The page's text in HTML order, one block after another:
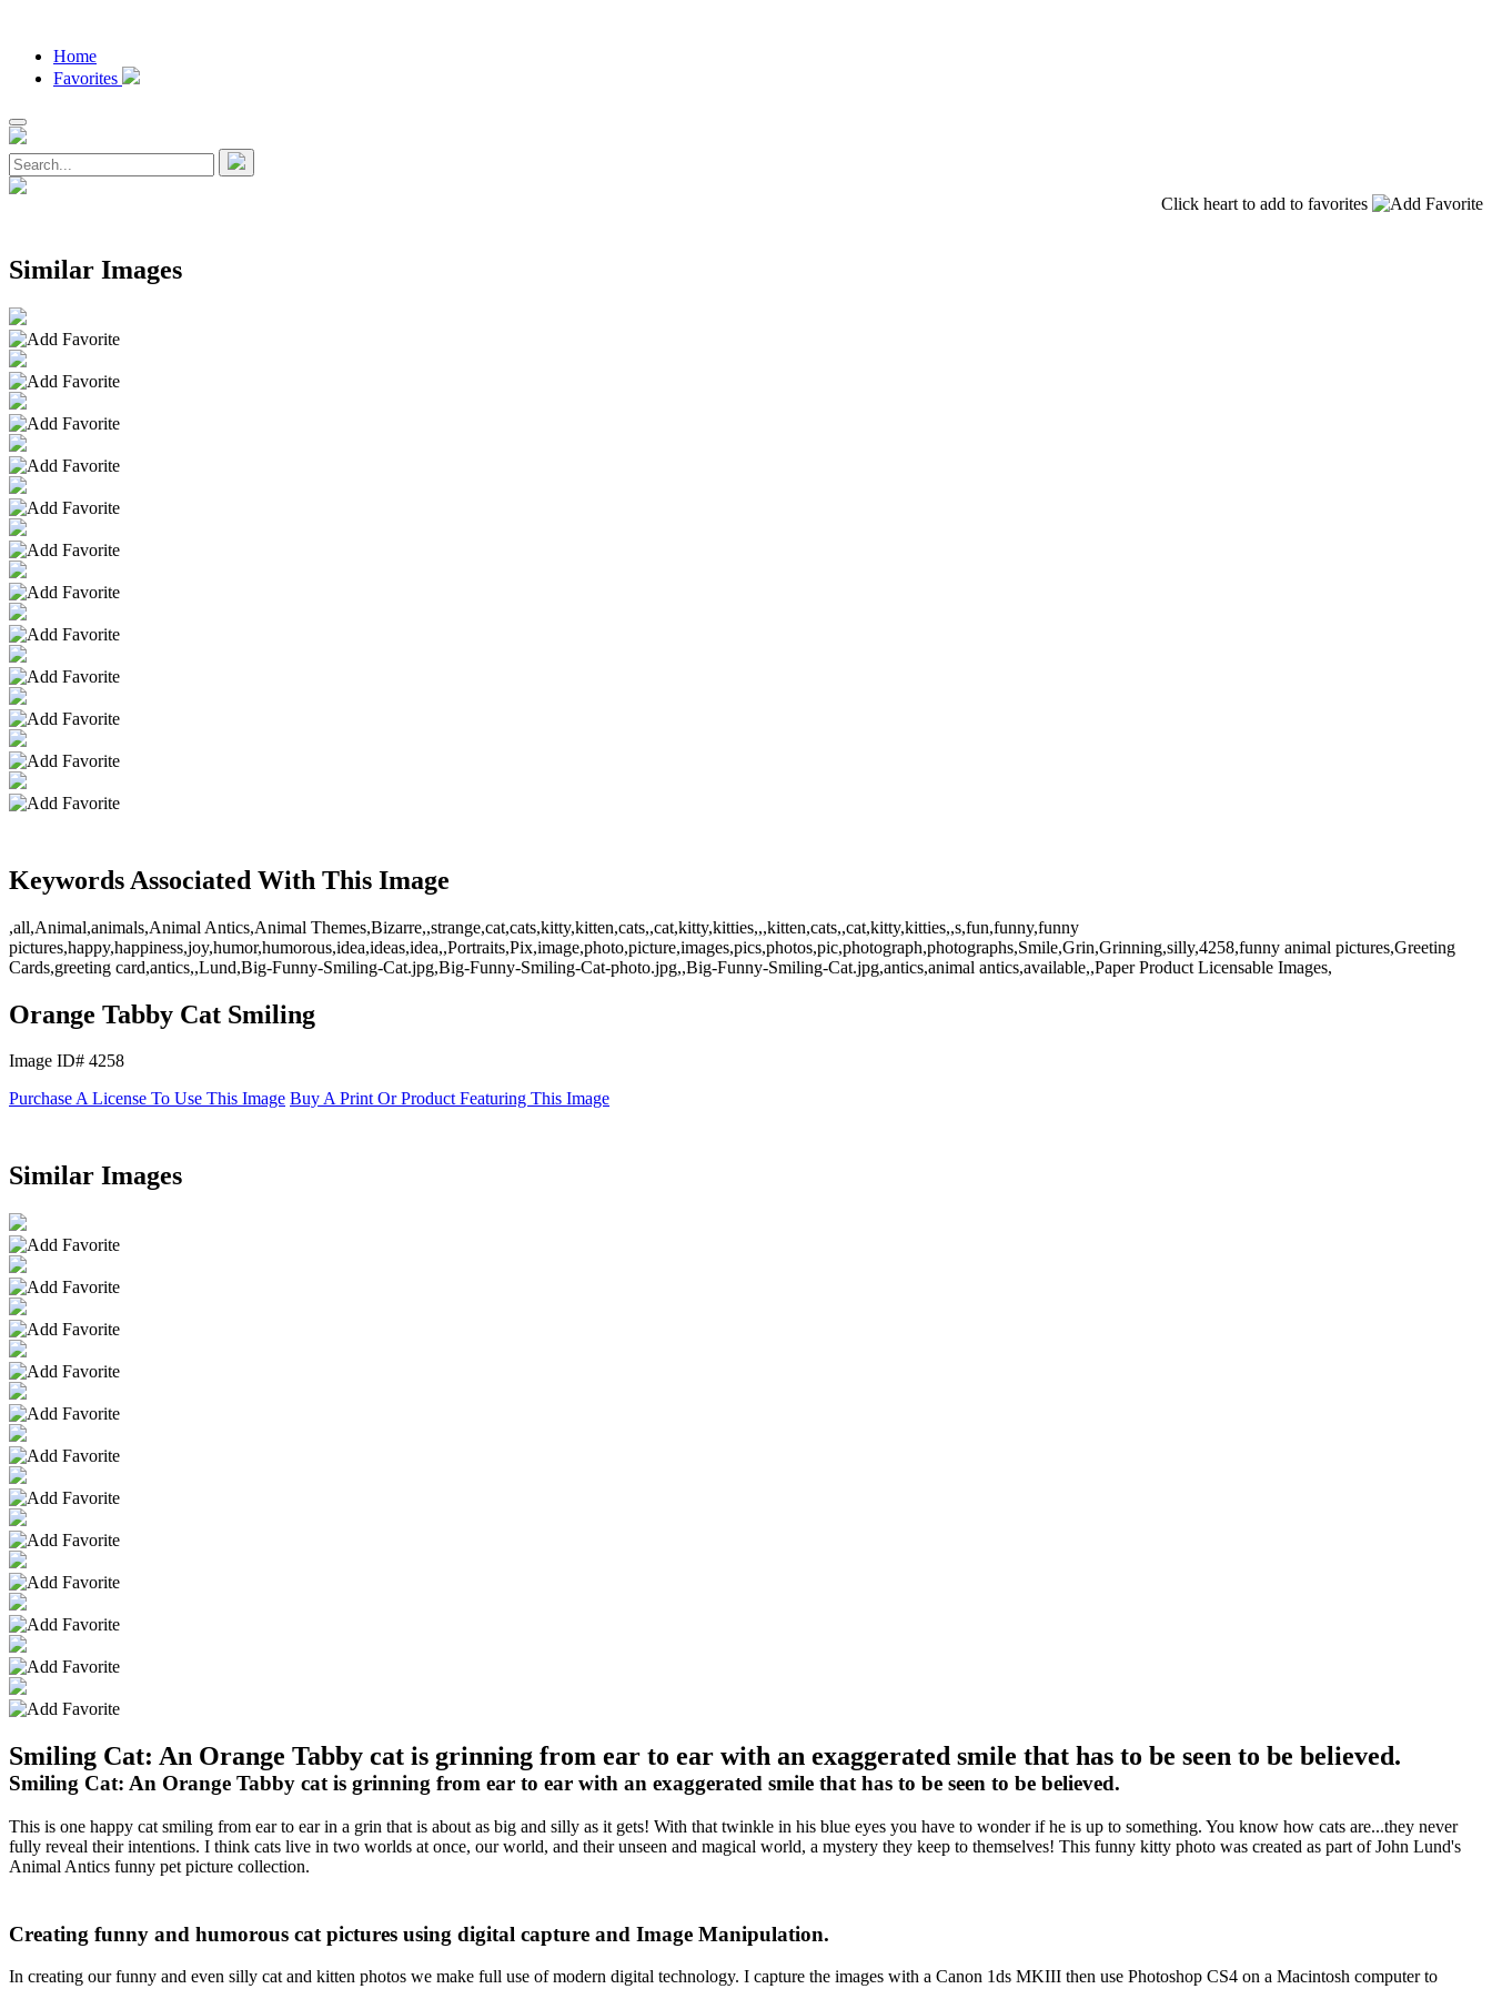
Home
Favorites
Click heart to add to favorites
Similar Images
Keywords Associated With This Image
,all,Animal,animals,Animal Antics,Animal Themes,Bizarre,,strange,cat,cats,kitty,kitten,cats,,cat,kitty,kitties,,,kitten,cats,,cat,kitty,kitties,,s,fun,funny,funny
pictures,happy,happiness,joy,humor,humorous,idea,ideas,idea,,Portraits,Pix,image,photo,picture,images,pics,photos,pic,photograph,photographs,Smile,Grin,Grinning,silly,4258,funny animal pictures,Greeting
Cards,greeting card,antics,,Lund,Big-Funny-Smiling-Cat.jpg,Big-Funny-Smiling-Cat-photo.jpg,,Big-Funny-Smiling-Cat.jpg,antics,animal antics,available,,Paper Product Licensable Images,
Orange Tabby Cat Smiling
Image ID# 4258
Purchase A License To Use This Image Buy A Print Or Product Featuring This Image
Similar Images
Smiling Cat: An Orange Tabby cat is grinning from ear to ear with an exaggerated smile that has to be seen to be believed.
Smiling Cat: An Orange Tabby cat is grinning from ear to ear with an exaggerated smile that has to be seen to be believed.
This is one happy cat smiling from ear to ear in a grin that is about as big and silly as it gets! With that twinkle in his blue eyes you have to wonder if he is up to something. You know how cats are...they never
fully reveal their intentions. I think cats live in two worlds at once, our world, and their unseen and magical world, a mystery they keep to themselves! This funny kitty photo was created as part of John Lund's
Animal Antics funny pet picture collection.
Creating funny and humorous cat pictures using digital capture and Image Manipulation.
In creating our funny and even silly cat and kitten photos we make full use of modern digital technology. I capture the images with a Canon 1ds MKIII then use Photoshop CS4 on a Macintosh computer to